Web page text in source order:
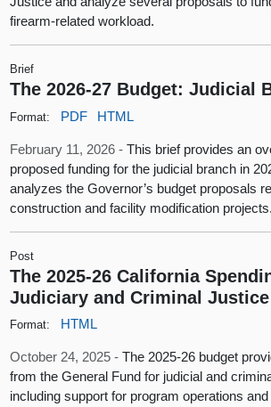
firearm-related workload.
Brief
The 2026-27 Budget: Judicial
Format: PDF HTML
February 11, 2026 -This brief provides an
proposed funding for the judicial branch in
analyzes the Governor’s budget proposals
construction and facility modification projects.
Post
The 2025-26 California
Judiciary and Criminal Justice
Format: HTML
October 24, 2025 -The 2025-26 budget
from the General Fund for judicial and
including support for program operations